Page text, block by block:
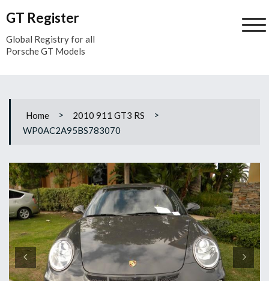
toGT Register
Global Registry for all
Porsche GT Models
Home > 2010 911 GT3 RS
>
WP0AC2A95BS783070